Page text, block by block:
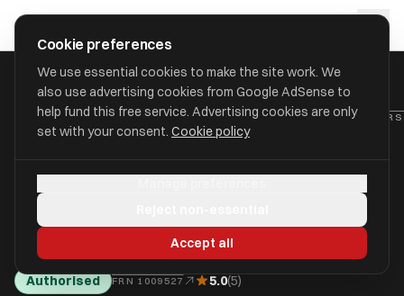
approval
HOME/FIND/
SOUTH
/
Charles-Mayo Financial
aka Charles-Mayo Financial Advisers Limited
Authorised FRN 1009527 5.0(5)
Cookie preferences
We use essential cookies to make the site work. We
also use advertising cookies from Google AdSense to
help fund this free service. Advertising cookies are only
set with your consent. Cookie policy
Accept all